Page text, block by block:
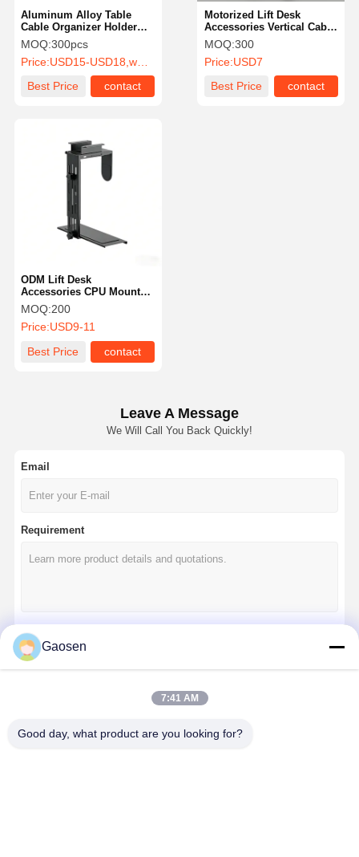
Aluminum Alloy Table
Cable Organizer Holder
Management Box ROHS
Certification
MOQ:300pcs
Price:USD15-USD18,wholesale price negotiate.
Best Price
contact
Motorized Lift Desk
Accessories Vertical Cable
Guide No Tangle Cord
Holder
MOQ:300
Price:USD7
Best Price
contact
ODM Lift Desk
Accessories CPU Mount
PC Holder Under Desk
Anti Slip
MOQ:200
Price:USD9-11
Best Price
contact
Leave A Message
We Will Call You Back Quickly!
Email
Requirement
Gaosen
7:41 AM
Good day, what product are you looking for?